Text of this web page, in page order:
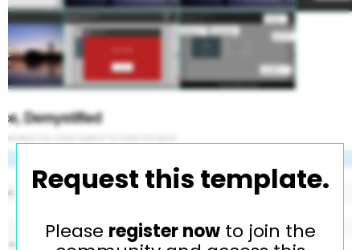
Request this template.
Please register nowto join the